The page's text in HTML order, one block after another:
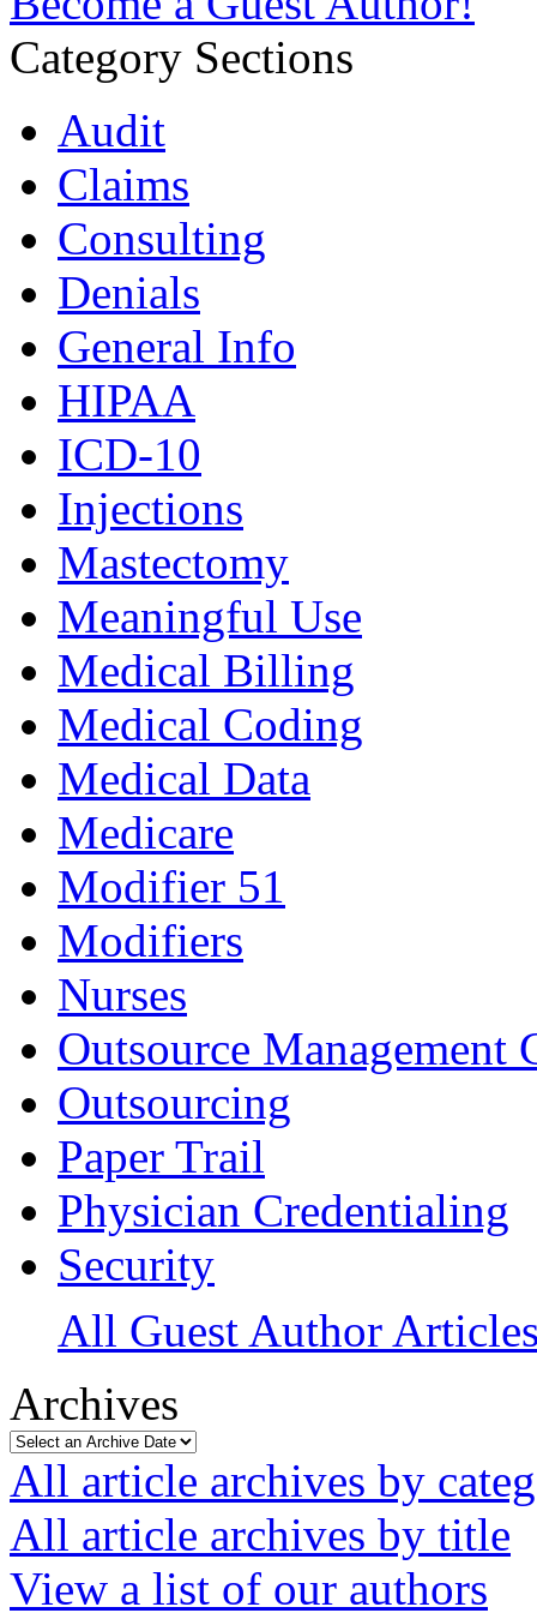
Category Sections
Audit
Claims
Consulting
Denials
General Info
HIPAA
ICD-10
Injections
Mastectomy
Meaningful Use
Medical Billing
Medical Coding
Medical Data
Medicare
Modifier 51
Modifiers
Nurses
Outsource Management
Outsourcing
Paper Trail
Physician Credentialing
Security
All Guest Author
Archives
All article archives by
All article archives by title
View a list of our authors